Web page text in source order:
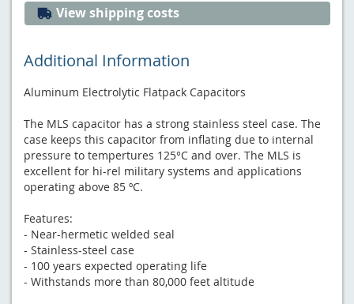
View shipping costs
Additional Information
Aluminum Electrolytic Flatpack Capacitors
The MLS capacitor has a strong stainless steel case. The
case keeps this capacitor from inflating due to internal
pressure to tempertures 125°C and over. The MLS is
excellent for hi-rel military systems and applications
operating above 85 ºC.
Features:
- Near-hermetic welded seal
- Stainless-steel case
- 100 years expected operating life
- Withstands more than 80,000 feet altitude